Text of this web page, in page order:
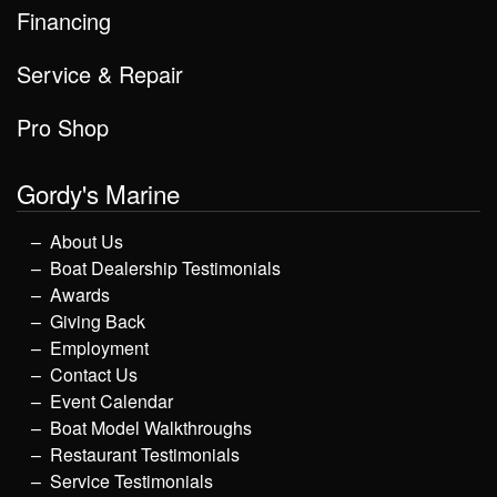
Financing
Service & Repair
Pro Shop
Gordy's Marine
About Us
Boat Dealership Testimonials
Awards
Giving Back
Employment
Contact Us
Event Calendar
Boat Model Walkthroughs
Restaurant Testimonials
Service Testimonials